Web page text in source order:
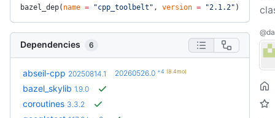
bazel_dep( name = "cpp_toolbelt" , version = "2.1.2" )
Dependencies 6
abseil-cpp 20250814.1 20260526.0 +4 (8.4mo)
bazel_skylib 1.9.0
coroutines 3.3.2